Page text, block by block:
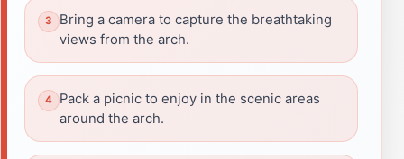
Bring a camera to capture the breathtaking
views from the arch.
Pack a picnic to enjoy in the scenic areas
around the arch.